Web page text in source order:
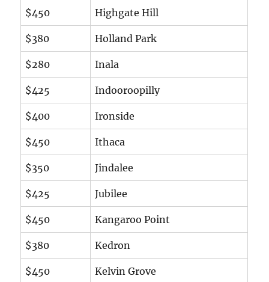
$450 Highgate Hill
$380 Holland Park
$280 Inala
$425 Indooroopilly
$400 Ironside
$450 Ithaca
$350 Jindalee
$425 Jubilee
$450 Kangaroo Point
$380 Kedron
$450 Kelvin Grove